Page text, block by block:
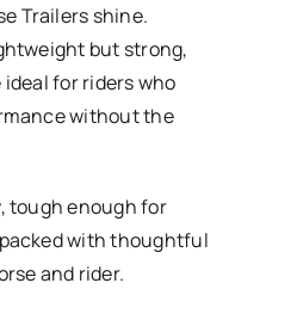
Trailers shine.
but strong,
for riders who
without the
tough enough for
with thoughtful
and rider.